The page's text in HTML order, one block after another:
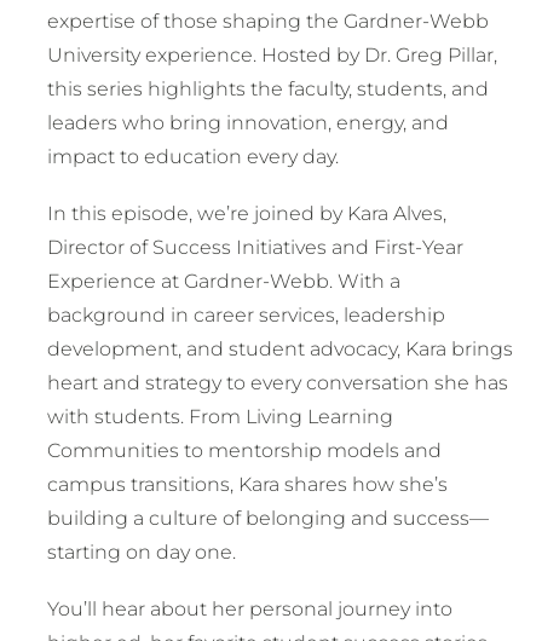
expertise of those shaping the Gardner-Webb
University experience. Hosted by Dr. Greg Pillar,
this series highlights the faculty, students, and
leaders who bring innovation, energy, and
impact to education every day.
In this episode, we’re joined by Kara Alves,
Director of Success Initiatives and First-Year
Experience at Gardner-Webb. With a
background in career services, leadership
development, and student advocacy, Kara brings
heart and strategy to every conversation she has
with students. From Living Learning
Communities to mentorship models and
campus transitions, Kara shares how she’s
building a culture of belonging and success—
starting on day one.
You’ll hear about her personal journey into